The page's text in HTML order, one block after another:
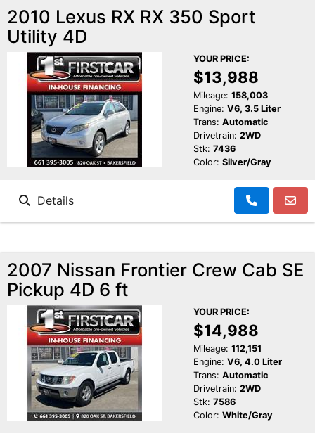
2010 Lexus RX RX 350 Sport
Utility 4D
YOUR PRICE:
$13,988
Mileage: 158,003
Engine: V6, 3.5 Liter
Trans: Automatic
Drivetrain: 2WD
Stk: 7436
Color: Silver/Gray
Details
2007 Nissan Frontier Crew Cab SE
Pickup 4D 6 ft
YOUR PRICE:
$14,988
Mileage: 112,151
Engine: V6, 4.0 Liter
Trans: Automatic
Drivetrain: 2WD
Stk: 7586
Color: White/Gray